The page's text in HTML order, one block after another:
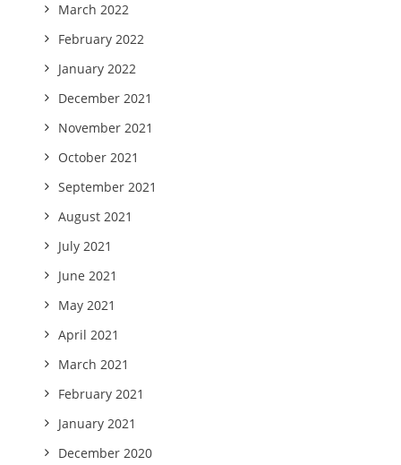
March 2022
February 2022
January 2022
December 2021
November 2021
October 2021
September 2021
August 2021
July 2021
June 2021
May 2021
April 2021
March 2021
February 2021
January 2021
December 2020